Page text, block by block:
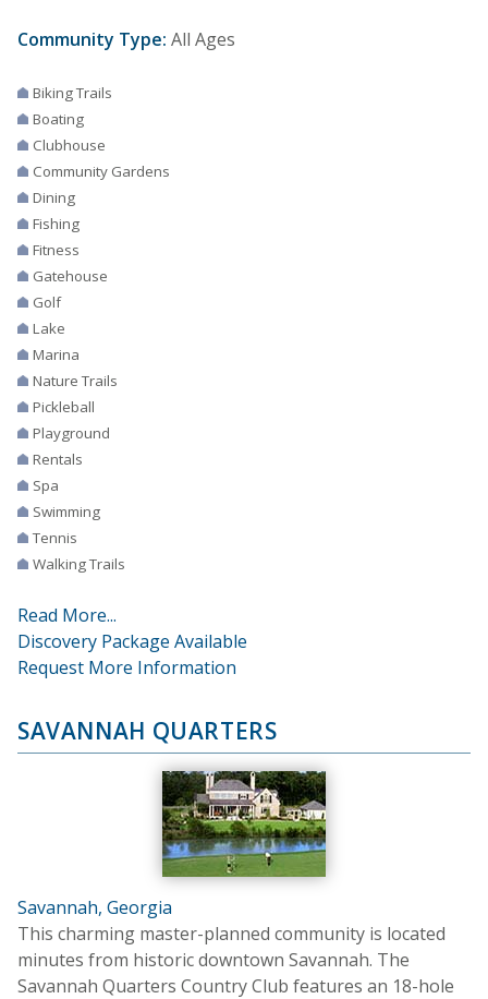
Community Type: All Ages
Biking Trails
Boating
Clubhouse
Community Gardens
Dining
Fishing
Fitness
Gatehouse
Golf
Lake
Marina
Nature Trails
Pickleball
Playground
Rentals
Spa
Swimming
Tennis
Walking Trails
Read More...
Discovery Package Available
Request More Information
SAVANNAH QUARTERS
Savannah, Georgia
This charming master-planned community is located
minutes from historic downtown Savannah. The
Savannah Quarters Country Club features an 18-hole